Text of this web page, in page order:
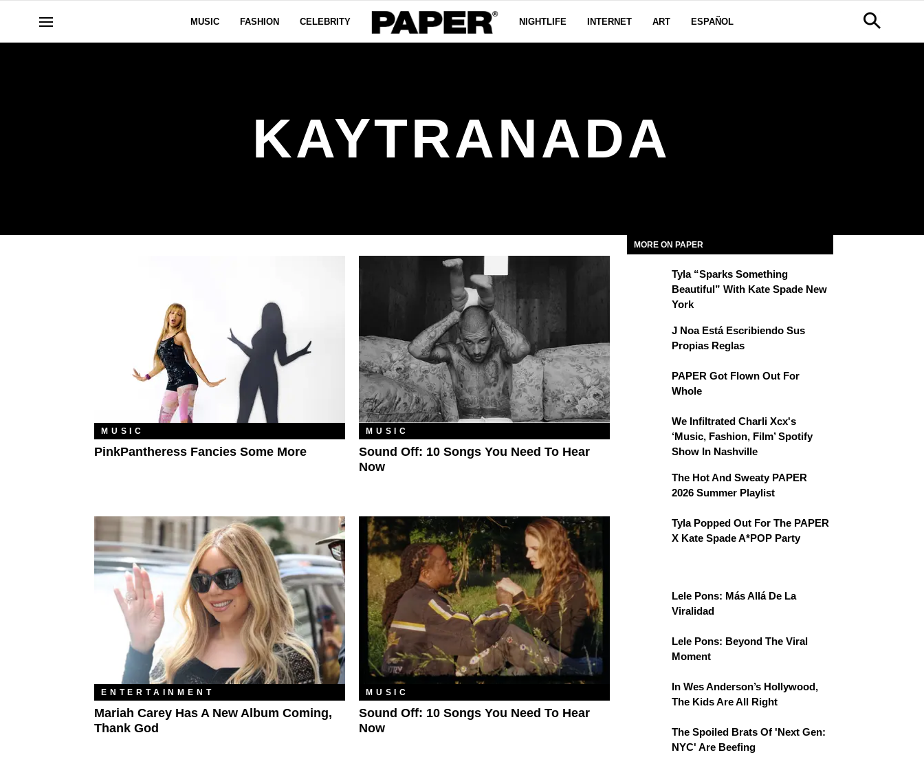
MUSIC FASHION CELEBRITY NIGHTLIFE INTERNET ART ESPAÑOL
KAYTRANADA
MUSIC
PinkPantheress Fancies Some More
MUSIC
Sound Off: 10 Songs You Need To Hear
Now
ENTERTAINMENT
Mariah Carey Has A New Album Coming,
Thank God
MUSIC
Sound Off: 10 Songs You Need To Hear
Now
MORE ON PAPER
Tyla “Sparks Something
Beautiful” With Kate Spade New
York
J Noa Está Escribiendo Sus
Propias Reglas
PAPER Got Flown Out For
Whole
We Infiltrated Charli Xcx's
‘Music, Fashion, Film’ Spotify
Show In Nashville
The Hot And Sweaty PAPER
2026 Summer Playlist
Tyla Popped Out For The PAPER
X Kate Spade A*POP Party
Lele Pons: Más Allá De La
Viralidad
Lele Pons: Beyond The Viral
Moment
In Wes Anderson’s Hollywood,
The Kids Are All Right
The Spoiled Brats Of 'Next Gen:
NYC' Are Beefing